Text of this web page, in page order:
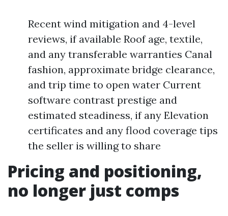
Recent wind mitigation and 4-level
reviews, if available Roof age, textile,
and any transferable warranties Canal
fashion, approximate bridge clearance,
and trip time to open water Current
software contrast prestige and
estimated steadiness, if any Elevation
certificates and any flood coverage tips
the seller is willing to share
Pricing and positioning,
no longer just comps